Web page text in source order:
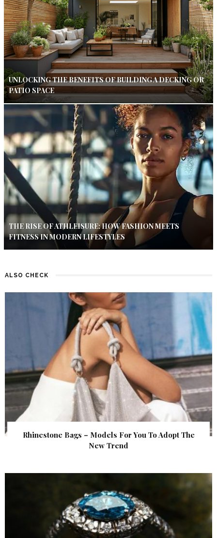
UNLOCKING THE BENEFITS OF BUILDING A DECKING OR
PATIO SPACE
THE RISE OF ATHLEISURE: HOW FASHION MEETS
FITNESS IN MODERN LIFESTYLES
ALSO CHECK
Rhinestone Bags – Models For You To Adopt The
New Trend